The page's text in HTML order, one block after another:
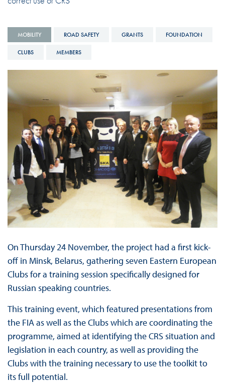
MOBILITY ROAD SAFETY GRANTS FOUNDATION
CLUBS MEMBERS
On Thursday 24 November, the project had a first kick-
off in Minsk, Belarus, gathering seven Eastern European
Clubs for a training session specifically designed for
Russian speaking countries.
This training event, which featured presentations from
the FIA as well as the Clubs which are coordinating the
programme, aimed at identifying the CRS situation and
legislation in each country, as well as providing the
Clubs with the training necessary to use the toolkit to
its full potential.